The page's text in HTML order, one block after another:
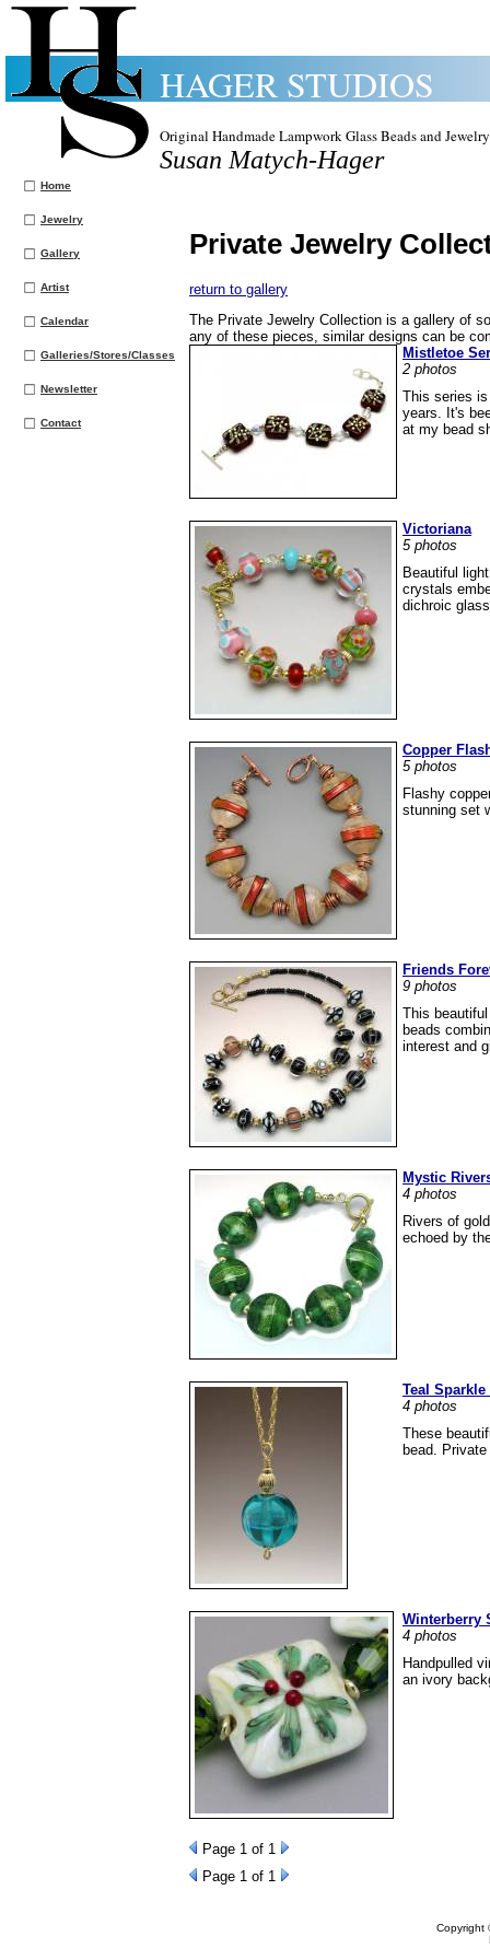
HAGER STUDIOS
Original Handmade Lampwork Glass Beads and
Susan Matych-Hager
Home
Jewelry
Gallery
Artist
Calendar
Galleries/Stores/Classes
Newsletter
Contact
Private Jewelry
return to gallery
The Private Jewelry Collection is a gallery of
any of these pieces, similar designs can be
Mistletoe
2 photos
This series
years. It's
at my bead
Victoriana
5 photos
Beautiful
crystals
dichroic
Copper
5 photos
Flashy
stunning set
Friends
9 photos
This
beads
interest and
Mystic
4 photos
Rivers of
echoed by
Teal
4 photos
These
bead.
Winterberry
4 photos
Handpulled
an ivory
Page 1 of 1
Page 1 of 1
Copyright